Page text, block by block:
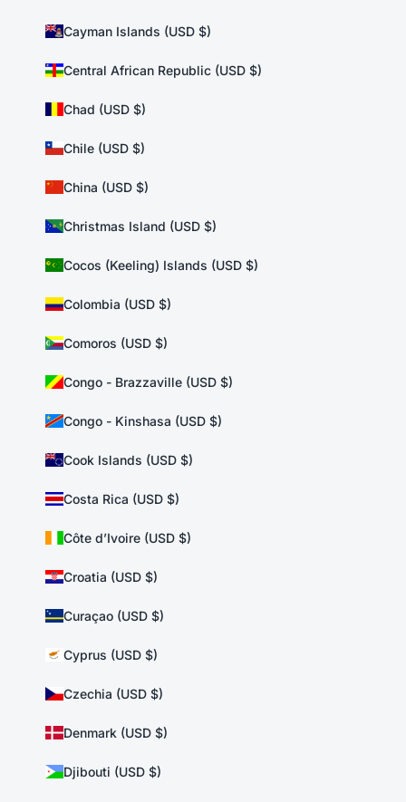
Cayman Islands (USD $)
Central African Republic (USD $)
Chad (USD $)
Chile (USD $)
China (USD $)
Christmas Island (USD $)
Cocos (Keeling) Islands (USD $)
Colombia (USD $)
Comoros (USD $)
Congo - Brazzaville (USD $)
Congo - Kinshasa (USD $)
Cook Islands (USD $)
Costa Rica (USD $)
Côte d’Ivoire (USD $)
Croatia (USD $)
Curaçao (USD $)
Cyprus (USD $)
Czechia (USD $)
Denmark (USD $)
Djibouti (USD $)